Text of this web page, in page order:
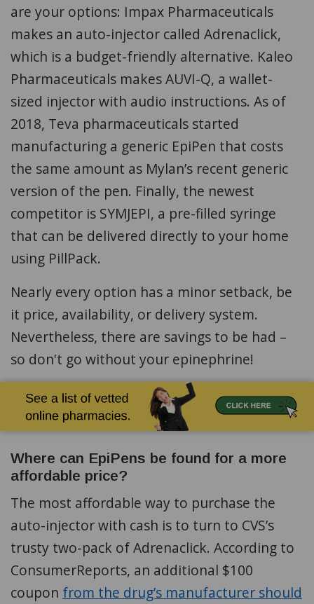
are your options: Impax Pharmaceuticals
makes an auto-injector called Adrenaclick,
which is a budget-friendly alternative. Kaleo
Pharmaceuticals makes AUVI-Q, a wallet-
sized injector with audio instructions. As of
2018, Teva pharmaceuticals started
manufacturing a generic EpiPen that costs
the same amount as Mylan’s recent generic
version of the pen. Finally, the newest
competitor is SYMJEPI, a pre-filled syringe
that can be delivered directly to your home
using PillPack.
Nearly every option has a minor setback, be
it price, availability, or delivery system.
Nevertheless, there are savings to be had –
so don't go without your epinephrine!
Where can EpiPens be found for a more
affordable price?
The most affordable way to purchase the
auto-injector with cash is to turn to CVS’s
trusty two-pack of Adrenaclick. According to
ConsumerReports, an additional $100
coupon from the drug’s manufacturer should